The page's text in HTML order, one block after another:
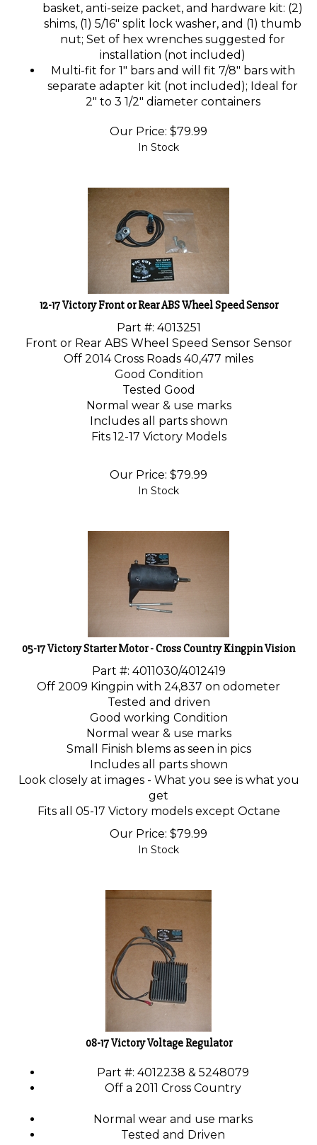
basket, anti-seize packet, and hardware kit: (2)
shims, (1) 5/16" split lock washer, and (1) thumb
nut; Set of hex wrenches suggested for
installation (not included)
Multi-fit for 1" bars and will fit 7/8" bars with
separate adapter kit (not included); Ideal for
2" to 3 1/2" diameter containers
Our Price: $79.99
In Stock
12-17 Victory Front or Rear ABS Wheel Speed Sensor
Part #: 4013251
Front or Rear ABS Wheel Speed Sensor Sensor
Off 2014 Cross Roads 40,477 miles
Good Condition
Tested Good
Normal wear & use marks
Includes all parts shown
Fits 12-17 Victory Models
Our Price: $79.99
In Stock
05-17 Victory Starter Motor - Cross Country Kingpin Vision
Part #: 4011030/4012419
Off 2009 Kingpin with 24,837 on odometer
Tested and driven
Good working Condition
Normal wear & use marks
Small Finish blems as seen in pics
Includes all parts shown
Look closely at images - What you see is what you
get
Fits all 05-17 Victory models except Octane
Our Price: $79.99
In Stock
08-17 Victory Voltage Regulator
Part #: 4012238 & 5248079
Off a 2011 Cross Country
Normal wear and use marks
Tested and Driven